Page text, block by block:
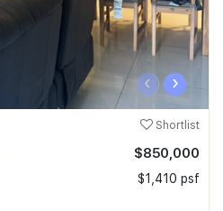
‹ ›
Shortlist
$850,000
$1,410 psf